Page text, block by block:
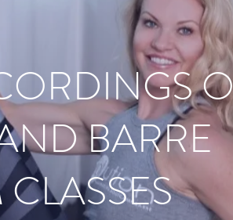
BARRE